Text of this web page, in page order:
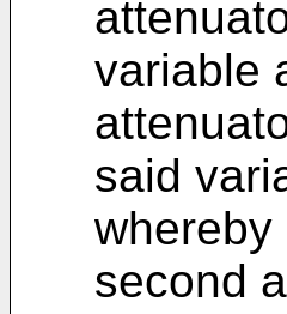
variable
said
second